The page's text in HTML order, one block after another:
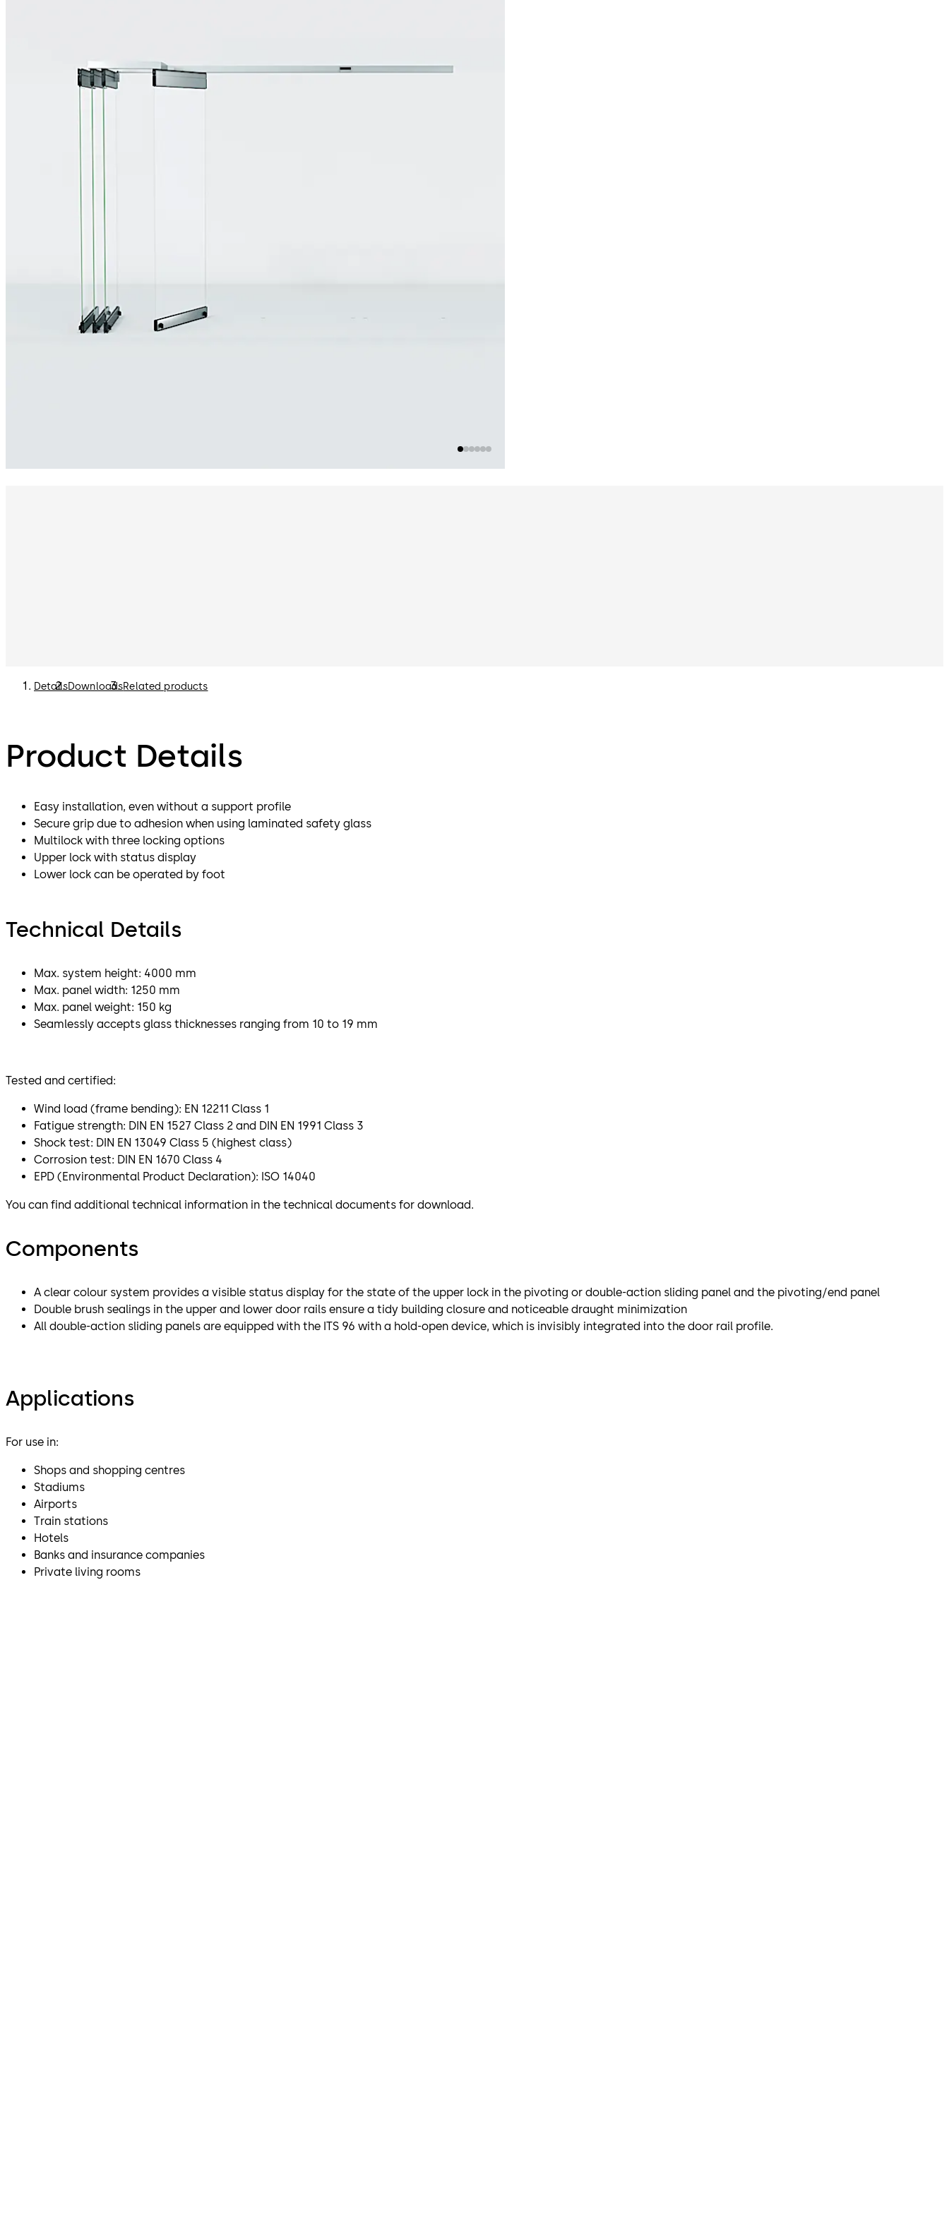
DetailsDownloadsRelated products
Product Details
Easy installation, even without a support profile
Secure grip due to adhesion when using laminated safety glass
Multilock with three locking options
Upper lock with status display
Lower lock can be operated by foot
Technical Details
Max. system height: 4000 mm
Max. panel width: 1250 mm
Max. panel weight: 150 kg
Seamlessly accepts glass thicknesses ranging from 10 to 19 mm
Tested and certified:
Wind load (frame bending): EN 12211 Class 1
Fatigue strength: DIN EN 1527 Class 2 and DIN EN 1991 Class 3
Shock test: DIN EN 13049 Class 5 (highest class)
Corrosion test: DIN EN 1670 Class 4
EPD (Environmental Product Declaration): ISO 14040
You can find additional technical information in the technical documents for download.
Components
A clear colour system provides a visible status display for the state of the upper lock in the pivoting or double-action sliding panel and the pivoting/end panel
Double brush sealings in the upper and lower door rails ensure a tidy building closure and noticeable draught minimization
All double-action sliding panels are equipped with the ITS 96 with a hold-open device, which is invisibly integrated into the door rail profile.
Applications
For use in:
Shops and shopping centres
Stadiums
Airports
Train stations
Hotels
Banks and insurance companies
Private living rooms